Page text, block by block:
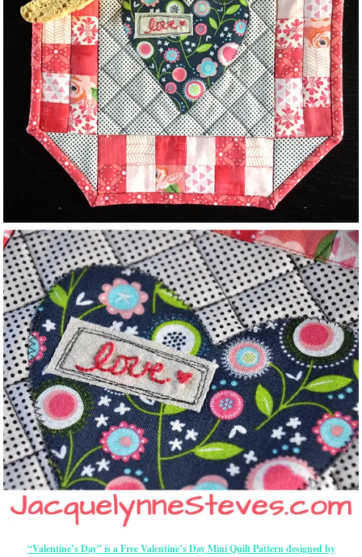
“Valentine’s Day” is a Free Valentine’s Day Mini Quilt Pattern designed by